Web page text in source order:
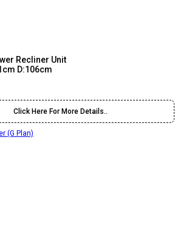
Recliner Unit
D:106cm
Click Here For More Details..